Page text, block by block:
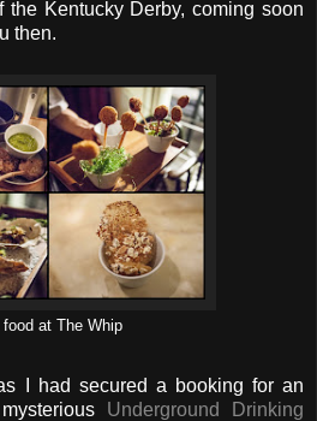
the Kentucky Derby, coming soon
then.
food at The Whip
I had secured a booking for an
Underground Drinking